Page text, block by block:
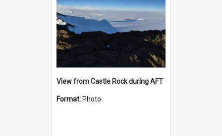
View from Castle Rock during AFT
Format: Photo